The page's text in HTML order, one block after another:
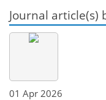
Journal
01 Apr 2026